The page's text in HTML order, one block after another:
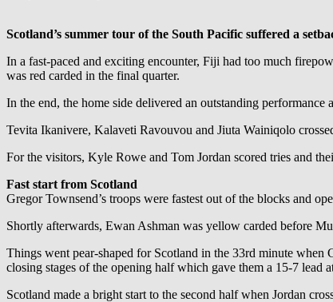
Scotland’s summer tour of the South Pacific suffered a
In a fast-paced and exciting encounter, Fiji had too much
was red carded in the final quarter.
In the end, the home side delivered an outstanding
Tevita Ikanivere, Kalaveti Ravouvou and Jiuta Wainiqolo
For the visitors, Kyle Rowe and Tom Jordan scored tries and
Fast start from Scotland
Gregor Townsend’s troops were fastest out of the blocks and
Shortly afterwards, Ewan Ashman was yellow carded before
Things went pear-shaped for Scotland in the 33rd minute
closing stages of the opening half which gave them a 15-7 lead
Scotland made a bright start to the second half when Jordan